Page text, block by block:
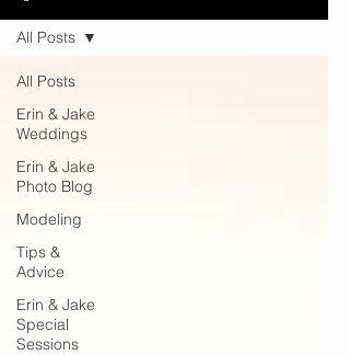
All Posts
Erin & Jake
Weddings
Erin & Jake
Photo Blog
Modeling
Tips &
Advice
Erin & Jake
Special
Sessions
All Posts